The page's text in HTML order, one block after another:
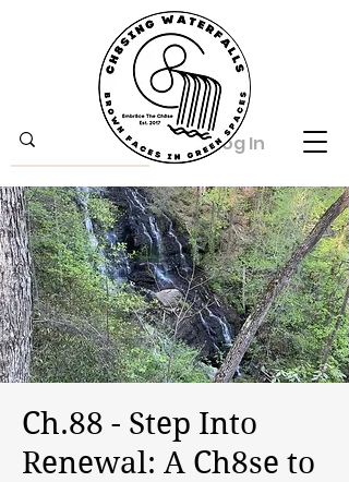
Log In
Ch.88 - Step Into
Renewal: A Ch8se to